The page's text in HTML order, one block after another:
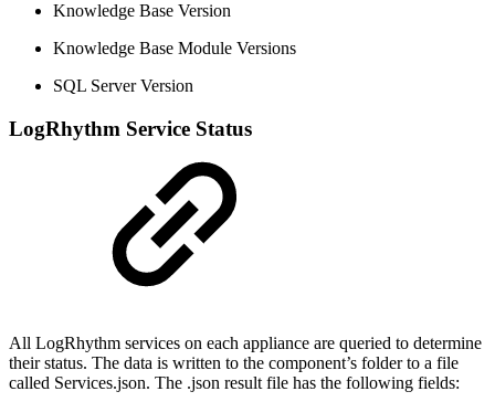
Knowledge Base Version
Knowledge Base Module Versions
SQL Server Version
LogRhythm Service Status
All LogRhythm services on each appliance are queried to determine
their status. The data is written to the component’s folder to a file
called Services.json. The .json result file has the following fields: